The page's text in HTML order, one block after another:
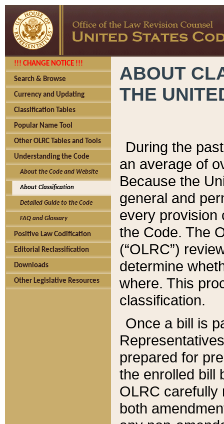
!!! CHANGE NOTICE !!!
Search & Browse
Currency and Updating
Classification Tables
Popular Name Tool
Other OLRC Tables and Tools
Understanding the Code
About the Code and Website
About Classification
Detailed Guide to the Code
FAQ and Glossary
Positive Law Codification
Editorial Reclassification
Downloads
Other Legislative Resources
ABOUT
THE
During the
an average of
Because the
general and
every provision
the Code. The
(“OLRC”)
determine
where. This
classification.
Once a bill is
prepared for
the enrolled bill
OLRC carefully
both